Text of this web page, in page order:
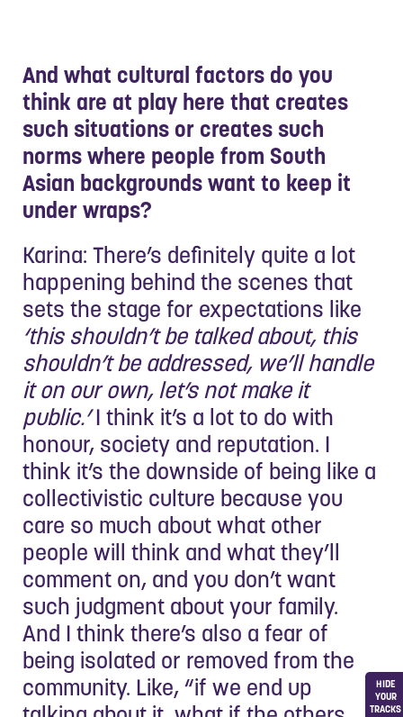
HIDE
YOUR
TRACKS
And what cultural factors do you
think are at play here that creates
such situations or creates such
norms where people from South
Asian backgrounds want to keep it
under wraps?
Karina: There’s definitely quite a lot
happening behind the scenes that
sets the stage for expectations like
‘this shouldn’t be talked about, this
shouldn’t be addressed, we’ll handle
it on our own, let’s not make it
public.’I think it’s a lot to do with
honour, society and reputation. I
think it’s the downside of being like a
collectivistic culture because you
care so much about what other
people will think and what they’ll
comment on, and you don’t want
such judgment about your family.
And I think there’s also a fear of
being isolated or removed from the
community. Like, “if we end up